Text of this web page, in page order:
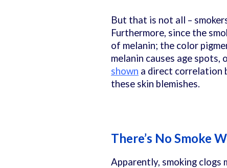
But that is not all –
Furthermore, since the
of melanin; the color
melanin causes age
shown a direct correlation
these skin blemishes.
There’s No Smoke
Apparently, smoking clogs